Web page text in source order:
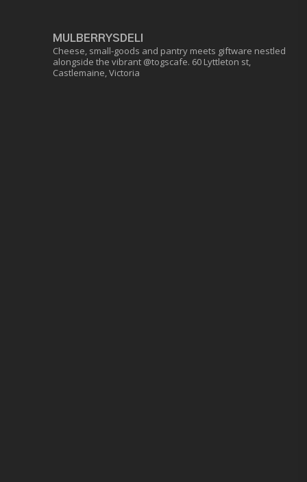
MULBERRYSDELI
Cheese, small-goods and pantry meets giftware nestled
alongside the vibrant @togscafe. 60 Lyttleton st,
Castlemaine, Victoria